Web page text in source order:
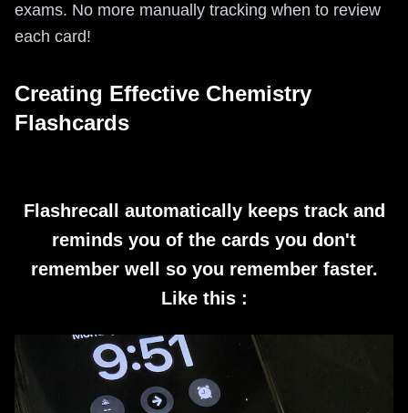
exams. No more manually tracking when to review
each card!
Creating Effective Chemistry
Flashcards
Flashrecall automatically keeps track and
reminds you of the cards you don't
remember well so you remember faster.
Like this :